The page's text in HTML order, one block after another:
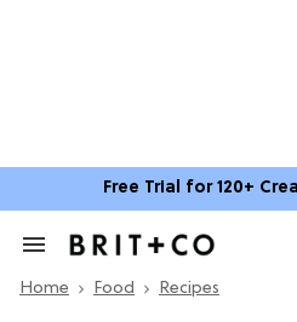
Free Trial for 120+
Search
Section
Home Food Recipes